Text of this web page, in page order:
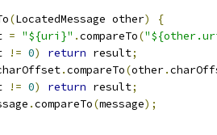
(LocatedMessage other)
{
= "${uri}" .compareTo(
!= 0) return result;
.compareTo(other.
!= 0) return result;
.compareTo(message);